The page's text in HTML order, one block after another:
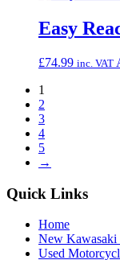
Easy
£74.99 inc. VAT
1
2
3
4
5
→
Quick Links
Home
New Kawasaki
Used